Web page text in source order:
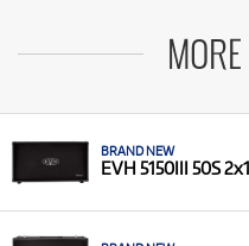
BRAND NEW
EVH 5150III 50S